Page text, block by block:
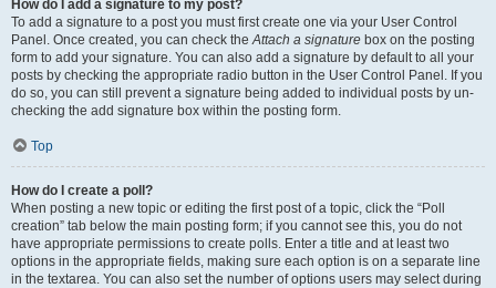
How do I add a signature to my post?
To add a signature to a post you must first create one via your User Control
Panel. Once created, you can check theAttach a signature box on the posting
form to add your signature. You can also add a signature by default to all your
posts by checking the appropriate radio button in the User Control Panel. If you
do so, you can still prevent a signature being added to individual posts by un-
checking the add signature box within the posting form.
Top
How do I create a poll?
When posting a new topic or editing the first post of a topic, click the “Poll
creation” tab below the main posting form; if you cannot see this, you do not
have appropriate permissions to create polls. Enter a title and at least two
options in the appropriate fields, making sure each option is on a separate line
in the textarea. You can also set the number of options users may select during